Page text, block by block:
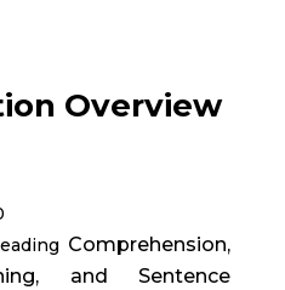
Overview
Comprehension,
and Sentence